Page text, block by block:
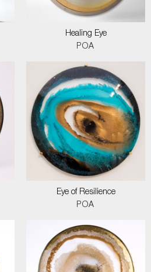
Healing Eye
POA
Eye of Resilience
POA